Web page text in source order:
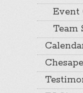
Event
Team